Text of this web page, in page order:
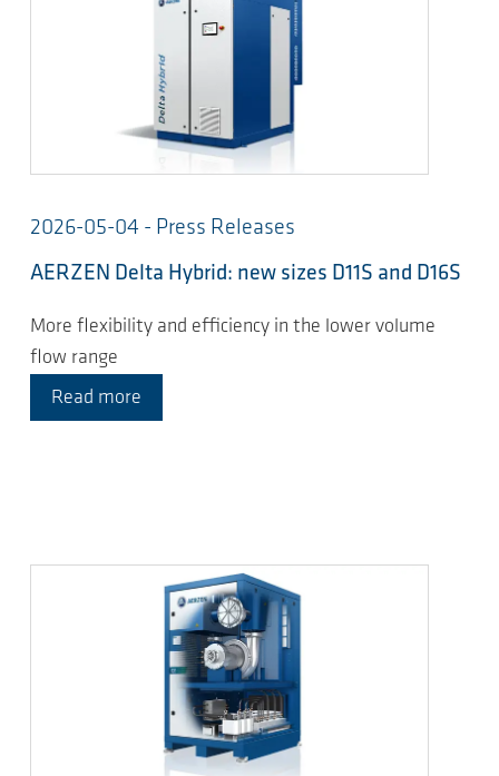
2026-05-04 - Press Releases
AERZEN Delta Hybrid: new sizes D11S and D16S
More flexibility and efficiency in the lower volume
flow range
Read more